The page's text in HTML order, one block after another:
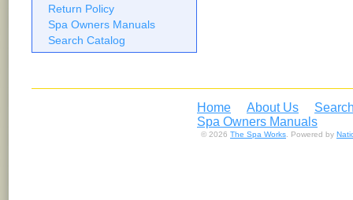
Return Policy
Spa Owners Manuals
Search Catalog
Home About Us
Spa Owners Manuals
© 2026 The Spa Works . Powered by